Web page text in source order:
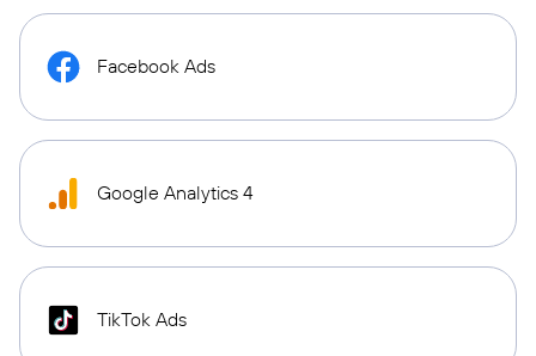
Facebook Ads
Google Analytics 4
TikTok Ads